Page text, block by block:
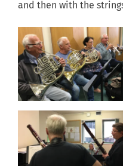
and then with the